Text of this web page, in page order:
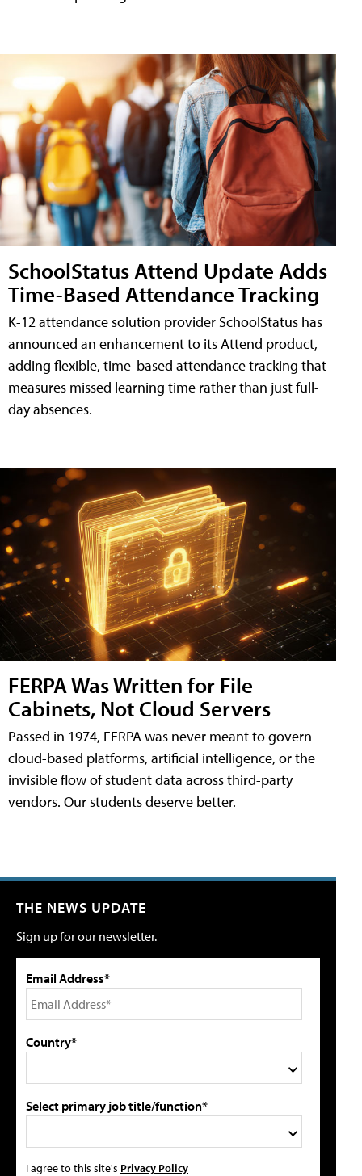
SchoolStatus Attend Update Adds
Time-Based Attendance Tracking
K-12 attendance solution provider SchoolStatus has
announced an enhancement to its Attend product,
adding flexible, time-based attendance tracking that
measures missed learning time rather than just full-
day absences.
FERPA Was Written for File
Cabinets, Not Cloud Servers
Passed in 1974, FERPA was never meant to govern
cloud-based platforms, artificial intelligence, or the
invisible flow of student data across third-party
vendors. Our students deserve better.
THE NEWS UPDATE
Sign up for our newsletter.
Email Address*
Country*
Select primary job title/function*
I agree to this site's Privacy Policy